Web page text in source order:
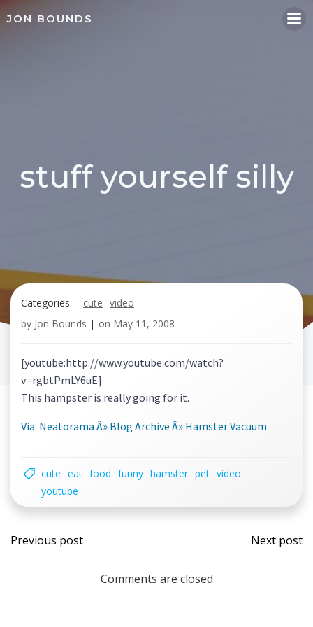
JON BOUNDS
stuff yourself silly
Categories: cute video
by Jon Bounds | on May 11, 2008
[youtube:http://www.youtube.com/watch?
v=rgbtPmLY6uE]
This hampster is really going for it.
Via: Neatorama Â» Blog Archive Â» Hamster Vacuum
cute eat food funny hamster pet video
youtube
Post
navigation
Previous post
Post
Next post
Comments are closed